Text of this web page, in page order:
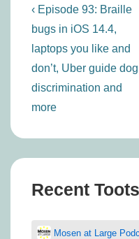
Post
navigation
Previous
Post
is
‹ Episode 93: Braille
bugs in iOS 14.4,
laptops you like and
don’t, Uber guide dog
discrimination and
more
Recent Toots
Mosen at Large